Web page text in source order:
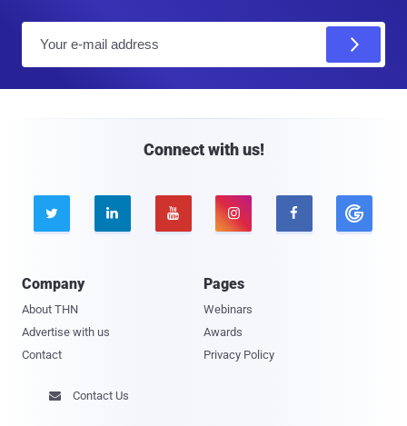
Connect with us!
    
Company
About THN
Advertise with us
Contact
Pages
Webinars
Awards
Privacy Policy
 Contact Us